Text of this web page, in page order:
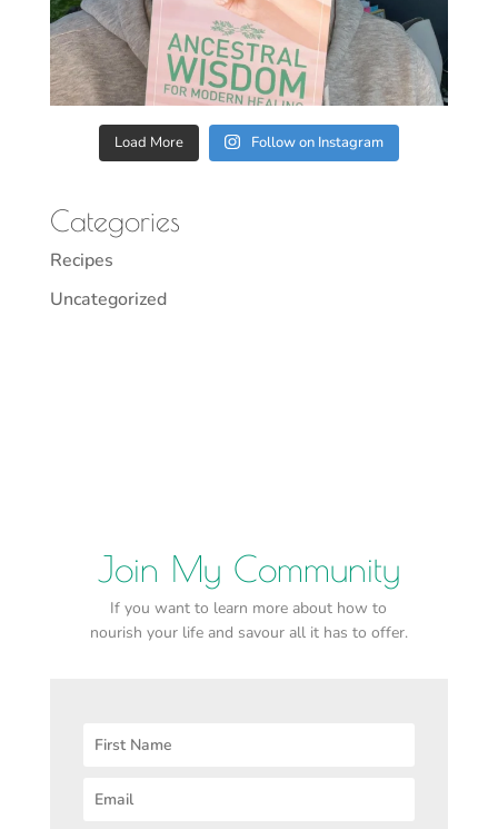
Load More Follow on Instagram
Categories
Recipes
Uncategorized
Join My Community
If you want to learn more about how to
nourish your life and savour all it has to offer.